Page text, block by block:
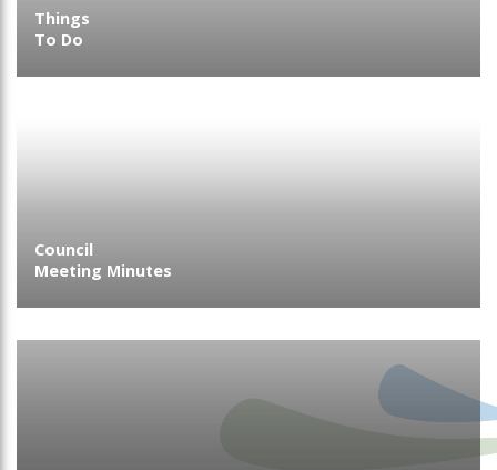
Things
To Do
Council
Meeting Minutes